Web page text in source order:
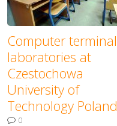
Computer terminal
laboratories at
Czestochowa
University of
Technology Poland
0